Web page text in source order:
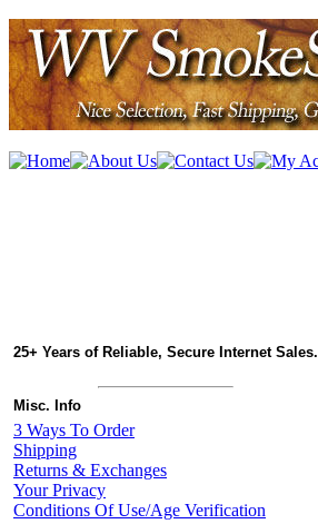
25+ Years of Reliable, Secure Internet Sales.
Misc. Info
3 Ways To Order
Shipping
Returns & Exchanges
Your Privacy
Conditions Of Use/Age Verification